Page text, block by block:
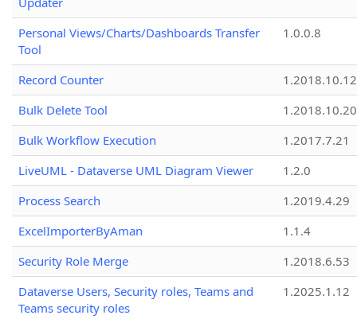
Personal Views/Charts/Dashboards Transfer
Tool
1.0.0.8
Record Counter
1.2018.10.12
Bulk Delete Tool
1.2018.10.20
Bulk Workflow Execution
1.2017.7.21
LiveUML - Dataverse UML Diagram Viewer
1.2.0
Process Search
1.2019.4.29
ExcelImporterByAman
1.1.4
Security Role Merge
1.2018.6.53
Dataverse Users, Security roles, Teams and
Teams security roles
1.2025.1.12